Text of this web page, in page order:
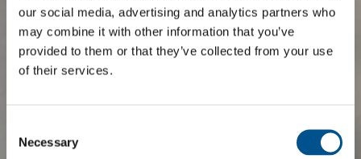
our social media, advertising and analytics partners who
may combine it with other information that you’ve
provided to them or that they’ve collected from your use
of their services.
Selection
Necessary